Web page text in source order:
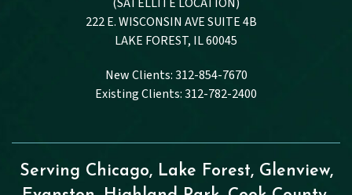
222 E. WISCONSIN AVE SUITE 4B
LAKE FOREST, IL 60045
New Clients: 312-854-7670
Existing Clients: 312-782-2400
Serving Chicago, Lake Forest, Glenview,